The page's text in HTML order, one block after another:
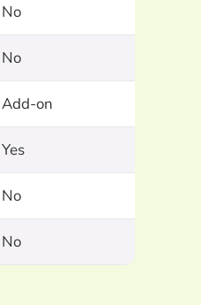
No
No
Add-on
Yes
No
No